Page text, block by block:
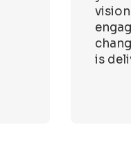
is